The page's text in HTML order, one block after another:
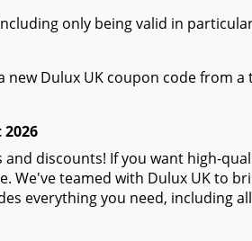
only being valid in
Dulux UK coupon code from
discounts! If you want high-
We've teamed with Dulux UK to
everything you need, including